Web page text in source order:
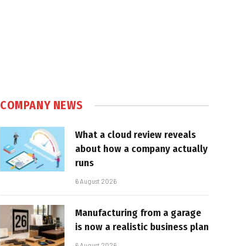
COMPANY NEWS
What a cloud review reveals
about how a company actually
runs
6 August 2026
Manufacturing from a garage
is now a realistic business plan